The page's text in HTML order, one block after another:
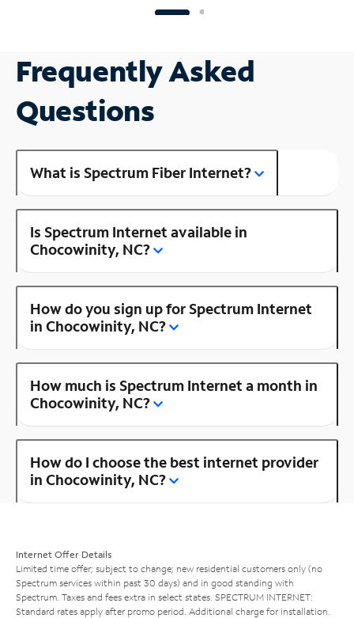
Frequently Asked
Questions
What is Spectrum Fiber Internet?
Is Spectrum Internet available in
Chocowinity, NC?
How do you sign up for Spectrum Internet
in Chocowinity, NC?
How much is Spectrum Internet a month in
Chocowinity, NC?
How do I choose the best internet provider
in Chocowinity, NC?
Internet Offer Details
Limited time offer; subject to change; new residential customers only (no
Spectrum services within past 30 days) and in good standing with
Spectrum. Taxes and fees extra in select states. SPECTRUM INTERNET:
Standard rates apply after promo period. Additional charge for installation.